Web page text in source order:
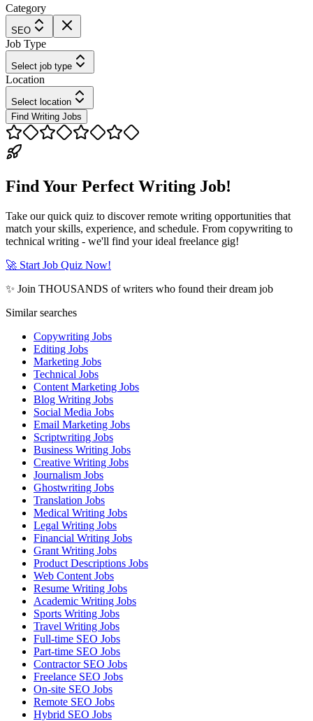
Category
SEO
Job Type
Select job type
Location
Select location
Find Writing Jobs
Find Your Perfect Writing Job!
Take our quick quiz to discover remote writing opportunities that
match your skills, experience, and schedule. From copywriting to
technical writing - we'll find your ideal freelance gig!
🚀 Start Job Quiz Now!
✨ Join THOUSANDS of writers who found their dream job
Similar searches
Copywriting Jobs
Editing Jobs
Marketing Jobs
Technical Jobs
Content Marketing Jobs
Blog Writing Jobs
Social Media Jobs
Email Marketing Jobs
Scriptwriting Jobs
Business Writing Jobs
Creative Writing Jobs
Journalism Jobs
Ghostwriting Jobs
Translation Jobs
Medical Writing Jobs
Legal Writing Jobs
Financial Writing Jobs
Grant Writing Jobs
Product Descriptions Jobs
Web Content Jobs
Resume Writing Jobs
Academic Writing Jobs
Sports Writing Jobs
Travel Writing Jobs
Full-time SEO Jobs
Part-time SEO Jobs
Contractor SEO Jobs
Freelance SEO Jobs
On-site SEO Jobs
Remote SEO Jobs
Hybrid SEO Jobs